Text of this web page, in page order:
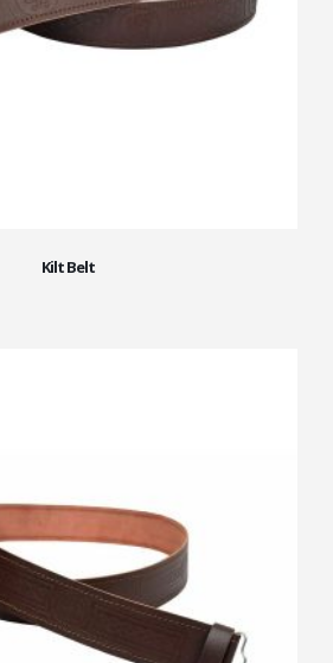
Kilt Belt